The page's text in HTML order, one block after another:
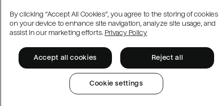
By clicking “Accept All Cookies”, you agree to the storing of cookies
on your device to enhance site navigation, analyze site usage, and
assist in our marketing efforts. Privacy Policy
Accept all cookies Reject all
Cookie settings